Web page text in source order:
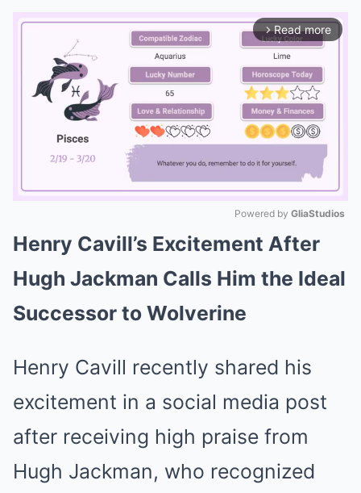
arrow_forward_ios Read more
Mute
Powered by GliaStudios
Henry Cavill’s Excitement After
Hugh Jackman Calls Him the Ideal
Successor to Wolverine
Henry Cavill recently shared his
excitement in a social media post
after receiving high praise from
Hugh Jackman, who recognized